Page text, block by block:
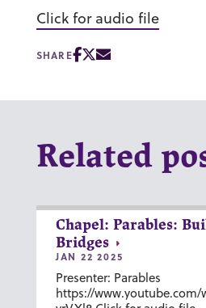
Click for audio file
SHARE
Related
Chapel: Parables:
Bridges
JAN 22 2025
Presenter: Parables
https://www.youtube.com/